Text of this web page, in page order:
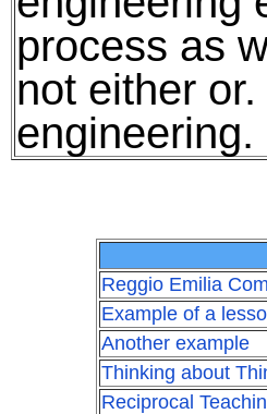
process as
not either
engineering.
Reggio Emilia
Example of a
Another example
Thinking about
Reciprocal